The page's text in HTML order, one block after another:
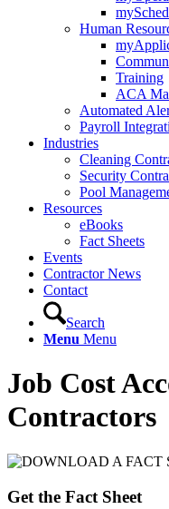
Human
Training
ACA
Automated
Payroll
Industries
Cleaning
Security
Pool
Resources
eBooks
Fact Sheets
Events
Contractor News
Contact
Search
Menu Menu
Job Cost
Contractors
Get the Fact Sheet